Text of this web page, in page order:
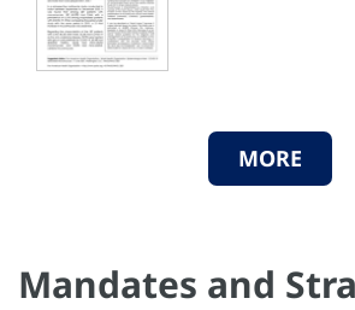
MORE
Mandates and